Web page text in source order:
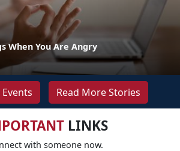
When You Are Angry
Read More Stories
LINKS
with someone now.